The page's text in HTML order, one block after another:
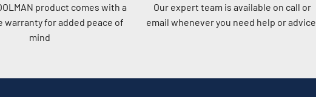
product comes with a
warranty for added peace of
mind
Our expert team is available on call or
email whenever you need help or advice.